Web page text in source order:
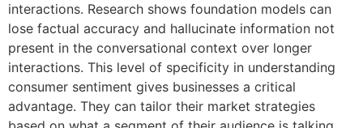
interactions. Research shows foundation models can
lose factual accuracy and hallucinate information not
present in the conversational context over longer
interactions. This level of specificity in understanding
consumer sentiment gives businesses a critical
advantage. They can tailor their market strategies